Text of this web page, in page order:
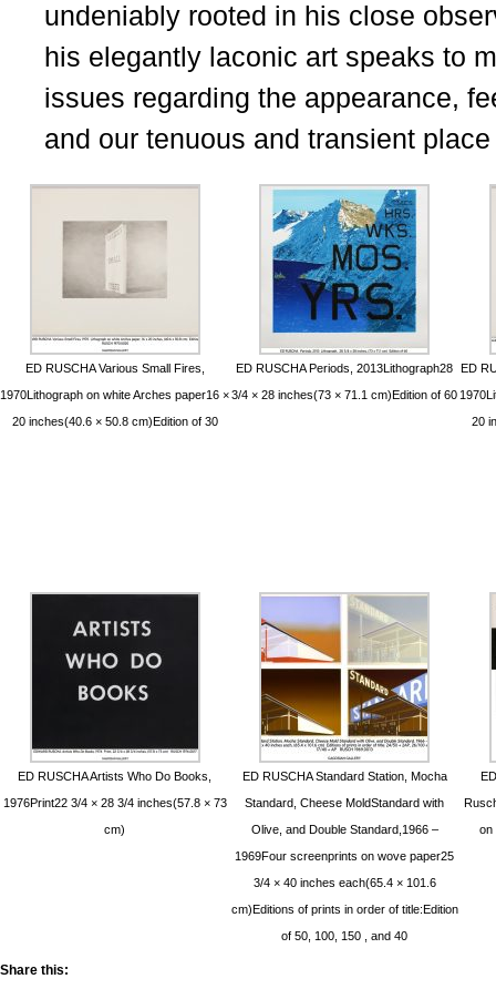
undeniably rooted in his close
his elegantly laconic art speaks to
issues regarding the appearance,
and our tenuous and transient
ED RUSCHA Various Small Fires,
1970Lithograph on white Arches paper16 ×
20 inches(40.6 × 50.8 cm)Edition of 30
ED RUSCHA Periods, 2013Lithograph28
3/4 × 28 inches(73 × 71.1 cm)Edition of 60
ED
20
ED RUSCHA Artists Who Do Books,
1976Print22 3/4 × 28 3/4 inches(57.8 × 73
cm)
ED RUSCHA Standard Station, Mocha
Standard, Cheese MoldStandard with
Olive, and Double Standard,1966 –
1969Four screenprints on wove paper25
3/4 × 40 inches each(65.4 × 101.6
cm)Editions of prints in order of title:Edition
of 50, 100, 150 , and 40
on
Share this: